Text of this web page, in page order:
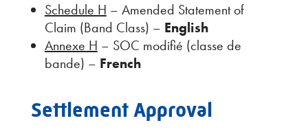
Schedule H – Amended Statement of
Claim (Band Class) – English
Annexe H – SOC modifié (classe de
bande) – French
Settlement Approval